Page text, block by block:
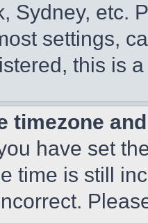
Sydney, etc.
settings,
this is
timezone
have set
time is still